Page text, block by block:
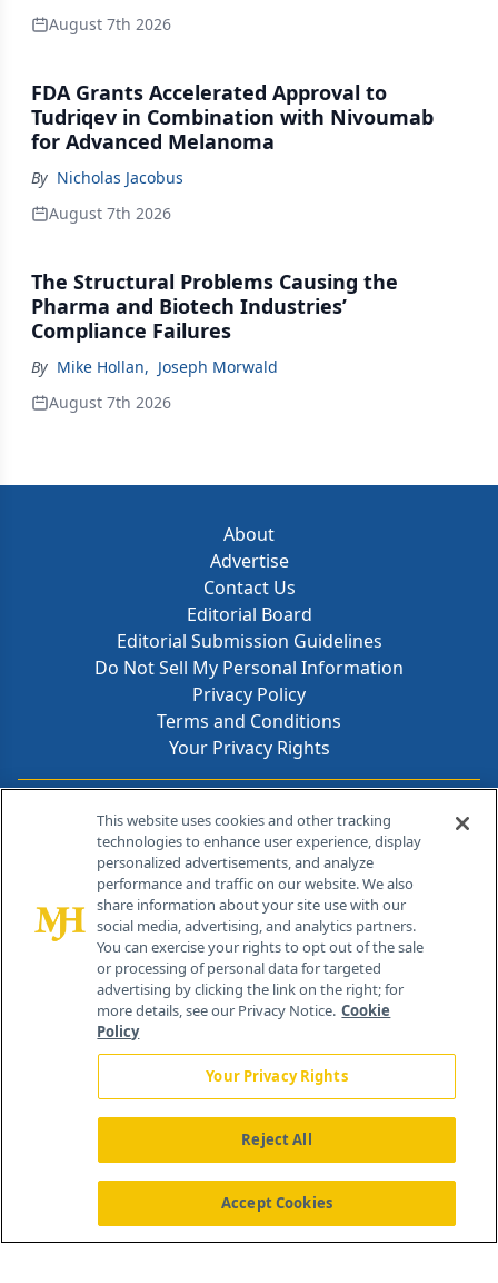
August 7th 2026
FDA Grants Accelerated Approval to
Tudriqev in Combination with Nivoumab
for Advanced Melanoma
By Nicholas Jacobus
August 7th 2026
The Structural Problems Causing the
Pharma and Biotech Industries’
Compliance Failures
By Mike Hollan, Joseph Morwald
August 7th 2026
About
Advertise
Contact Us
Editorial Board
Editorial Submission Guidelines
Do Not Sell My Personal Information
Privacy Policy
Terms and Conditions
Your Privacy Rights
Contact Info
259 Prospect Plains Rd, Bldg H
Cranbury, NJ 08512
About Us News Contact Us
This website uses cookies and other tracking
technologies to enhance user experience, display
personalized advertisements, and analyze
performance and traffic on our website. We also
share information about your site use with our
social media, advertising, and analytics partners.
You can exercise your rights to opt out of the sale
or processing of personal data for targeted
advertising by clicking the link on the right; for
more details, see our Privacy Notice. Cookie
Policy
Your Privacy Rights
Reject All
Accept Cookies